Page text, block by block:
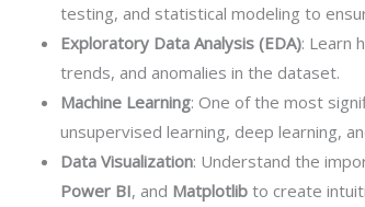
testing, and statistical modeling to
Exploratory Data Analysis (EDA): Learn
trends, and anomalies in the dataset.
Machine Learning: One of the most
unsupervised learning, deep learning,
Data Visualization: Understand the
Power BI, and Matplotlib to create